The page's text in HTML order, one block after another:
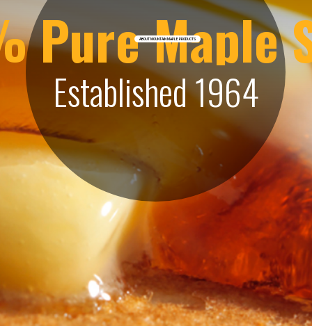
ABOUT MOUNTAIN MAPLE PRODUCTS
Pure Maple
Established 1964